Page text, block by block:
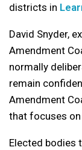
districts in
David Snyder,
Amendment
normally
remain
Amendment
that focuses on
Elected bodies